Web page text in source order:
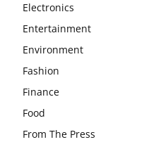
Electronics
Entertainment
Environment
Fashion
Finance
Food
From The Press